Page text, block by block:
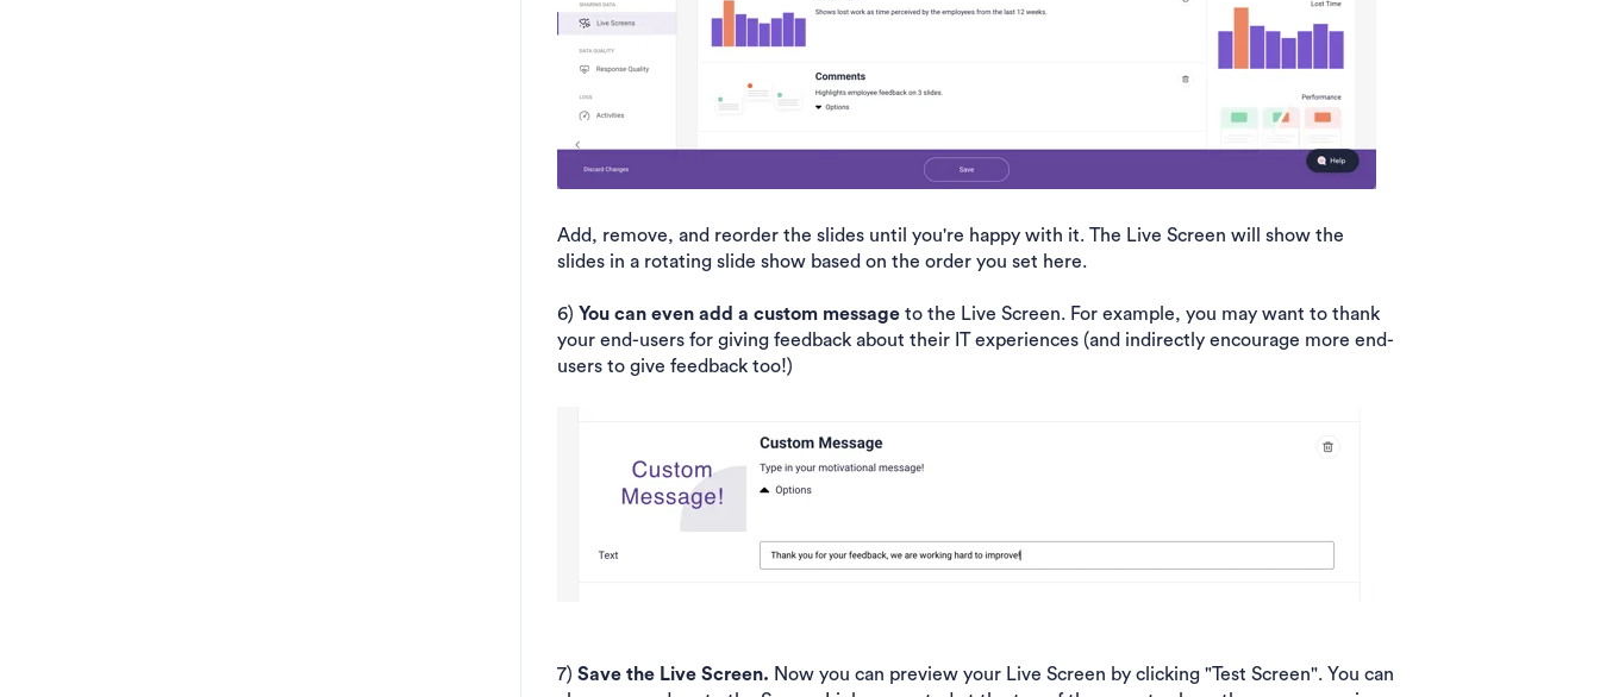
Add, remove, and reorder the slides until you're happy with it. The Live Screen will show the
slides in a rotating slide show based on the order you set here.
6) You can even add a custom message to the Live Screen. For example, you may want to thank
your end-users for giving feedback about their IT experiences (and indirectly encourage more end-
users to give feedback too!)
7) Save the Live Screen. Now you can preview your Live Screen by clicking "Test Screen". You can